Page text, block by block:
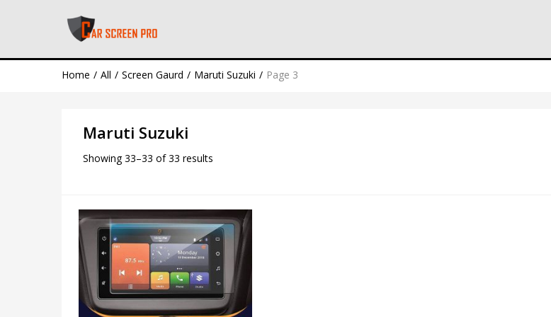
Home All Screen Gaurd Maruti Suzuki Page 3
Maruti Suzuki
Showing 33–33 of 33 results